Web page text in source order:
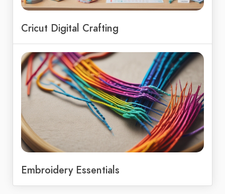
Cricut Digital Crafting
Embroidery Essentials